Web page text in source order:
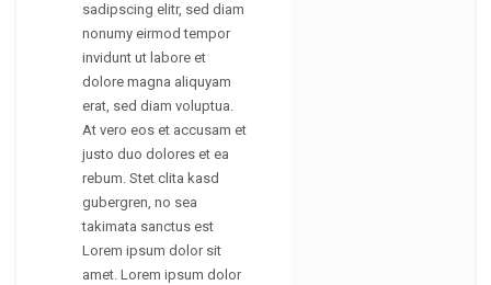
sadipscing elitr, sed diam
nonumy eirmod tempor
invidunt ut labore et
dolore magna aliquyam
erat, sed diam voluptua.
At vero eos et accusam et
justo duo dolores et ea
rebum. Stet clita kasd
gubergren, no sea
takimata sanctus est
Lorem ipsum dolor sit
amet. Lorem ipsum dolor